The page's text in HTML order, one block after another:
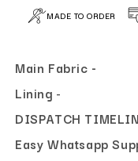
MADE TO ORDER
Main Fabric -
Lining -
DISPATCH
Easy Whatsapp